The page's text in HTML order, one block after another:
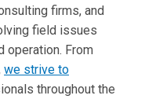
firms, and
field issues
operation. From
we strive to
throughout the